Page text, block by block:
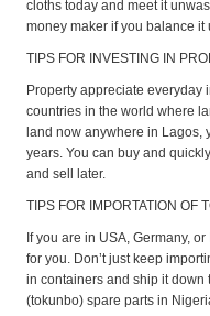
cloths today and meet it
money maker if you balance it
TIPS FOR INVESTING IN
Property appreciate everyday
countries in the world where
land now anywhere in Lagos,
years. You can buy and
and sell later.
TIPS FOR IMPORTATION OF
If you are in USA, Germany,
for you. Don’t just keep
in containers and ship it down
(tokunbo) spare parts in